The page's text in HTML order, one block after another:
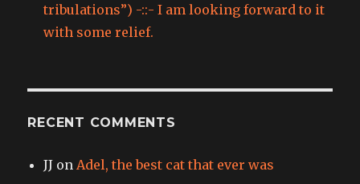
tribulations”) -::- I am looking forward to it
with some relief.
RECENT COMMENTS
JJ on Adel, the best cat that ever was